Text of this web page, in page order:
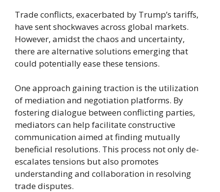
Trade conflicts, exacerbated by Trump’s tariffs,
have sent shockwaves across global markets.
However, amidst the chaos and uncertainty,
there are alternative solutions emerging that
could potentially ease these tensions.
One approach gaining traction is the utilization
of mediation and negotiation platforms. By
fostering dialogue between conflicting parties,
mediators can help facilitate constructive
communication aimed at finding mutually
beneficial resolutions. This process not only de-
escalates tensions but also promotes
understanding and collaboration in resolving
trade disputes.